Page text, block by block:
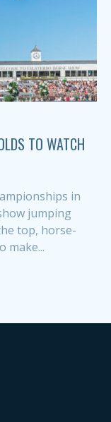
TO WATCH
in
jumping
top, horse-
make...